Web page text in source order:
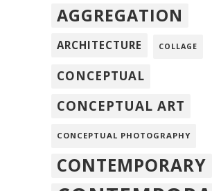
AGGREGATION
ARCHITECTURE COLLAGE
CONCEPTUAL
CONCEPTUAL ART
CONCEPTUAL PHOTOGRAPHY
CONTEMPORARY